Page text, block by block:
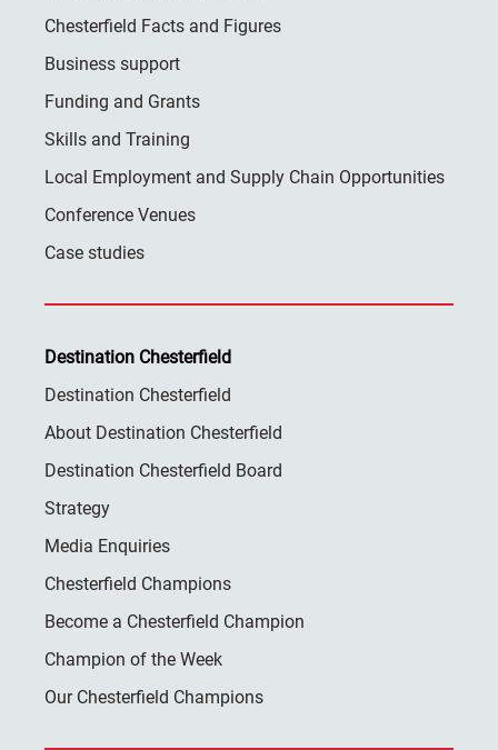
Chesterfield Facts and Figures
Business support
Funding and Grants
Skills and Training
Local Employment and Supply Chain Opportunities
Conference Venues
Case studies
Destination Chesterfield
Destination Chesterfield
About Destination Chesterfield
Destination Chesterfield Board
Strategy
Media Enquiries
Chesterfield Champions
Become a Chesterfield Champion
Champion of the Week
Our Chesterfield Champions